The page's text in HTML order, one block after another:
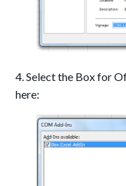
4. Select the Box for
here: